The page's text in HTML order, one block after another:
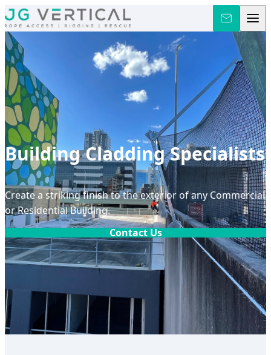
Skip to content
Building Cladding Specialists
Create a striking finish to the exterior of any Commercial
or Residential Building.
Contact Us